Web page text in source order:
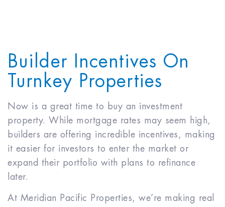
Builder Incentives On
Turnkey Properties
Now is a great time to buy an investment
property. While mortgage rates may seem high,
builders are offering incredible incentives, making
it easier for investors to enter the market or
expand their portfolio with plans to refinance
later.
At Meridian Pacific Properties, we’re making real